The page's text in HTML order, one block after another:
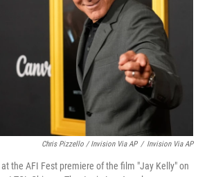
Chris Pizzello / Invision Via AP / Invision Via AP
the AFI Fest premiere of the film "Jay Kelly" on